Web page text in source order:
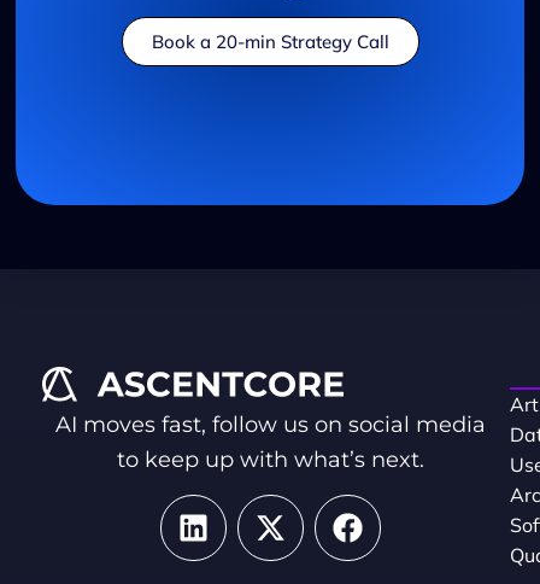
Book a 20-min Strategy Call
AI moves fast, follow us on social media
to keep up with what’s next.